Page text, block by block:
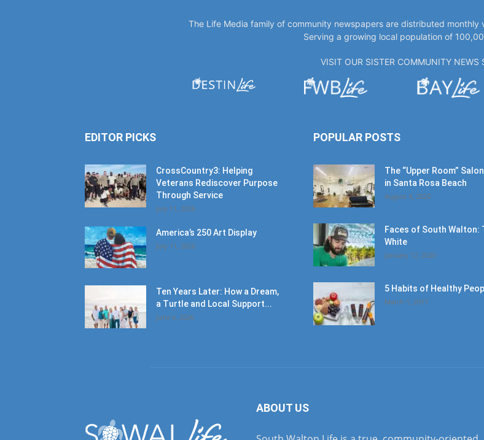
The Life Media family of community newspapers are distributed monthly
Serving a growing local population of
VISIT OUR SISTER COMMUNITY NEWS
EDITOR PICKS
CrossCountry3: Helping
Veterans Rediscover Purpose
Through Service
July 11, 2026
America’s 250 Art Display
July 11, 2026
Ten Years Later: How a Dream,
a Turtle and Local Support...
June 6, 2026
POPULAR POSTS
The “Upper Room”
in Santa Rosa Beach
August 4, 2020
Faces of South Walton:
White
January 12, 2020
5 Habits of Healthy
March 1, 2017
ABOUT US